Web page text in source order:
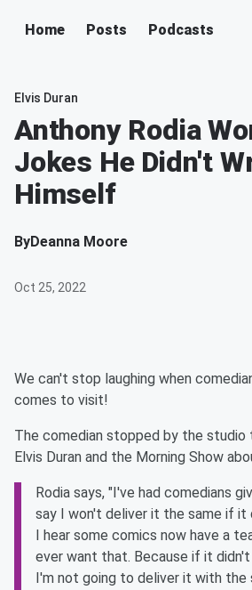
Home Posts Podcasts
Elvis Duran
Anthony Rodia
Jokes He Didn't
Himself
ByDeanna Moore
Oct 25, 2022
We can't stop laughing when
comes to visit!
The comedian stopped by the
Elvis Duran and the Morning Show
Rodia says, "I've had comedians
say I won't deliver it the same if it
I hear some comics now have a
ever want that. Because if it
I'm not going to deliver it with the